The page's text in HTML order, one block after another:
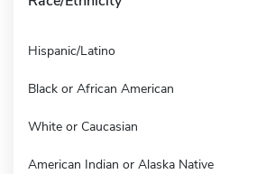
Hispanic/Latino
Black or African American
White or Caucasian
American Indian or Alaska Native